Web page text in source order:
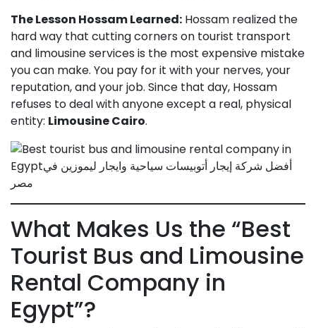
The Lesson Hossam Learned: Hossam realized the
hard way that cutting corners on tourist transport
and limousine services is the most expensive mistake
you can make. You pay for it with your nerves, your
reputation, and your job. Since that day, Hossam
refuses to deal with anyone except a real, physical
entity: Limousine Cairo.
What Makes Us the “Best
Tourist Bus and Limousine
Rental Company in
Egypt”?